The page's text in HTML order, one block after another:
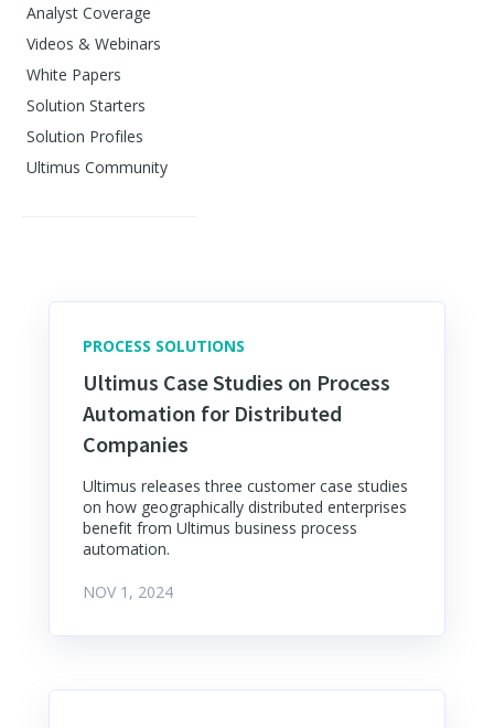
Analyst Coverage
Videos & Webinars
White Papers
Solution Starters
Solution Profiles
Ultimus Community
PROCESS SOLUTIONS
Ultimus Case Studies on Process
Automation for Distributed
Companies
Ultimus releases three customer case studies
on how geographically distributed enterprises
benefit from Ultimus business process
automation.
NOV 1, 2024